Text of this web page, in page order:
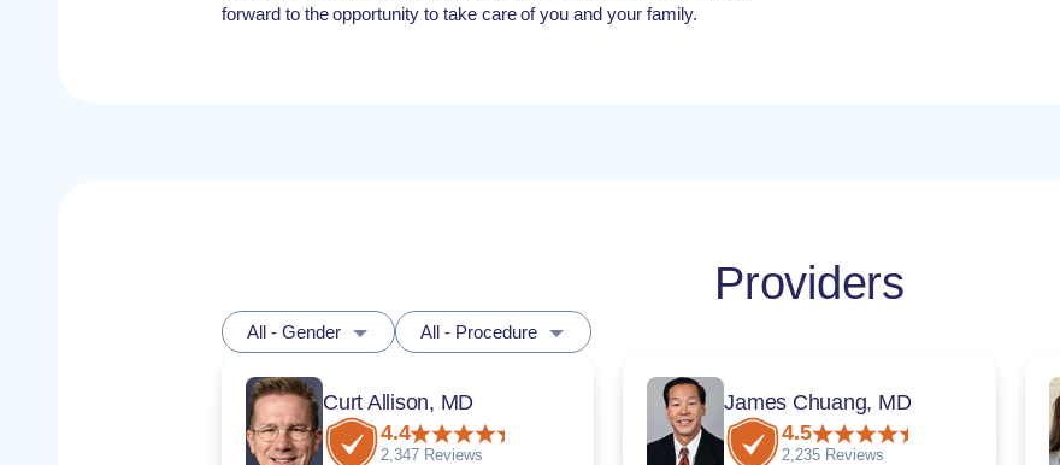
forward to the opportunity to take care of you and your family.
Providers
All - Gender All - Procedure
Curt Allison, MD
4.4
2,347 Reviews
James Chuang, MD
4.5
2,235 Reviews